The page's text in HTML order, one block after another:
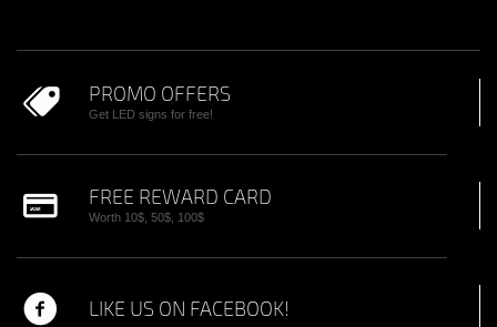
PROMO OFFERS
Get LED signs for free!
FREE REWARD CARD
Worth 10$, 50$, 100$
LIKE US ON FACEBOOK!